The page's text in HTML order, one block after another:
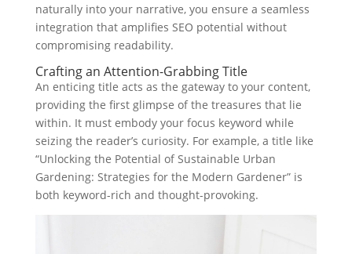
naturally into your narrative, you ensure a seamless
integration that amplifies SEO potential without
compromising readability.
Crafting an Attention-Grabbing Title
An enticing title acts as the gateway to your content,
providing the first glimpse of the treasures that lie
within. It must embody your focus keyword while
seizing the reader’s curiosity. For example, a title like
“Unlocking the Potential of Sustainable Urban
Gardening: Strategies for the Modern Gardener” is
both keyword-rich and thought-provoking.